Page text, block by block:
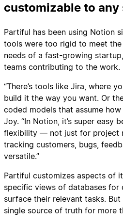
customizable to
Partiful has been using Notion
tools were too rigid to meet
needs of a fast-growing
teams contributing to the work.
“There’s tools like Jira, where
build it the way you want. Or
coded models that assume
Joy. “In Notion, it’s super easy
flexibility — not just for project
tracking customers, bugs,
versatile.”
Partiful customizes aspects of
specific views of databases for
surface their relevant tasks.
single source of truth for more